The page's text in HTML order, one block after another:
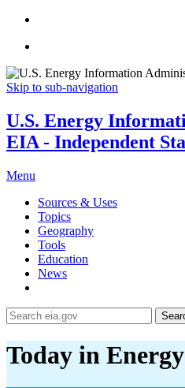
Skip to sub-navigation
U.S. Energy
EIA - Independent
Menu
Sources & Uses
Topics
Geography
Tools
Education
News
Today in Energy